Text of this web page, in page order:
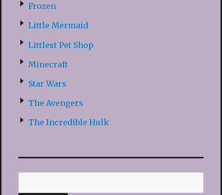
Frozen
Little Mermaid
Littlest Pet Shop
Minecraft
Star Wars
The Avengers
The Incredible Hulk